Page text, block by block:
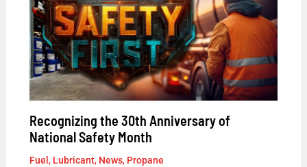
Recognizing the 30th Anniversary of
National Safety Month
Fuel , Lubricant, News, Propane